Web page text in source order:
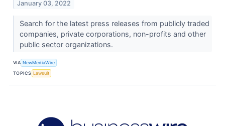
January 03, 2022
Search for the latest press releases from publicly traded
companies, private corporations, non-profits and other
public sector organizations.
VIA NewMediaWire
TOPICS Lawsuit